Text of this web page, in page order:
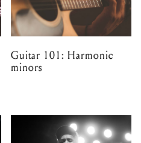
Guitar 101: Harmonic
minors